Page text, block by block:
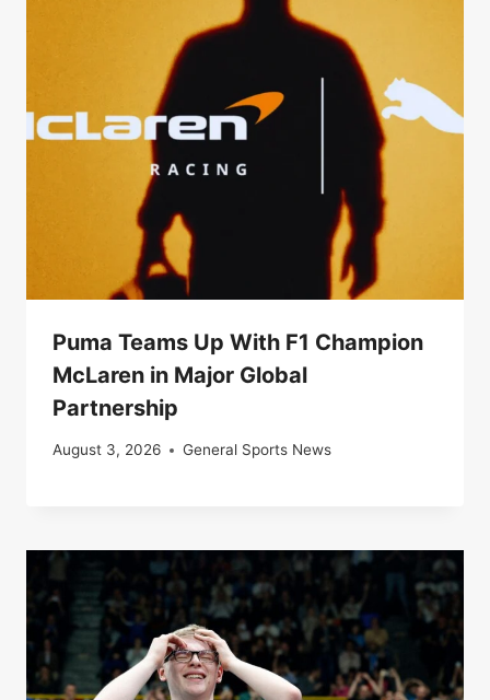
Puma Teams Up With F1 Champion
McLaren in Major Global
Partnership
August 3, 2026 General Sports News